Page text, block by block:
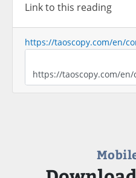
Link to this reading
https://taoscopy.com/en/